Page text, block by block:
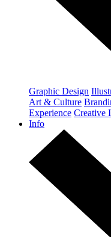
Graphic Design
Art & Culture
Experience Creative
Info